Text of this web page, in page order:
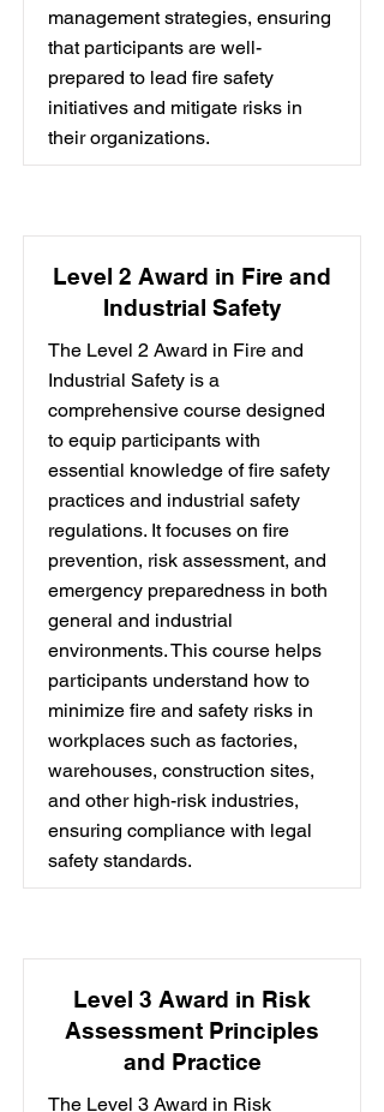
management strategies, ensuring
that participants are well-
prepared to lead fire safety
initiatives and mitigate risks in
their organizations.
Level 2 Award in Fire and
Industrial Safety
The Level 2 Award in Fire and
Industrial Safety is a
comprehensive course designed
to equip participants with
essential knowledge of fire safety
practices and industrial safety
regulations. It focuses on fire
prevention, risk assessment, and
emergency preparedness in both
general and industrial
environments. This course helps
participants understand how to
minimize fire and safety risks in
workplaces such as factories,
warehouses, construction sites,
and other high-risk industries,
ensuring compliance with legal
safety standards.
Level 3 Award in Risk
Assessment Principles
and Practice
The Level 3 Award in Risk